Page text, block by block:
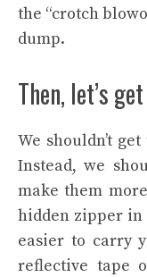
the “crotch
dump.
Then, let’s
We shouldn’t
Instead, we
make them
hidden zipper in
easier to carry
reflective tape